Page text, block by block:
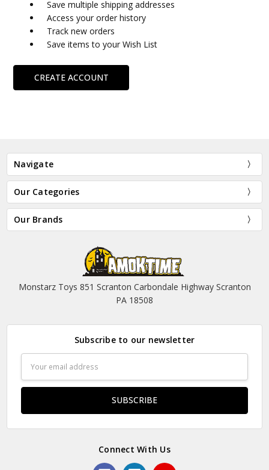
Save multiple shipping addresses
Access your order history
Track new orders
Save items to your Wish List
CREATE ACCOUNT
Navigate
Our Categories
Our Brands
Monstarz Toys 851 Scranton Carbondale Highway Scranton
PA 18508
Subscribe to our newsletter
Address
Connect With Us